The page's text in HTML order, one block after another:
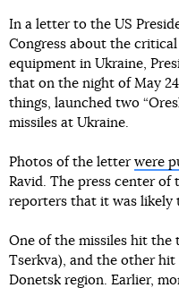
In a letter to the US
Congress about the
equipment in Ukraine,
that on the night of May
things, launched two
missiles at Ukraine.
Photos of the letter were
Ravid. The press center
reporters that it was likely
One of the missiles hit
Tserkva), and the other
Donetsk region. Earlier,